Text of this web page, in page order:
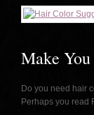
Make
Do you need hair
Perhaps you read